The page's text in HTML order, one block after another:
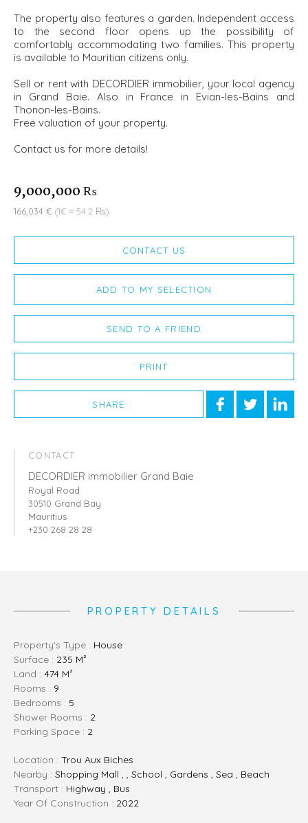
The property also features a garden. Independent access
to the second floor opens up the possibility of
comfortably accommodating two families. This property
is available to Mauritian citizens only.
Sell or rent with DECORDIER immobilier, your local agency
in Grand Baie. Also in France in Evian-les-Bains and
Thonon-les-Bains.
Free valuation of your property.
Contact us for more details!
9,000,000 ₨
166,034 € (1€ ≈ 54.2 ₨)
CONTACT US
ADD TO MY SELECTION
SEND TO A FRIEND
PRINT
SHARE
CONTACT
DECORDIER immobilier Grand Baie
Royal Road
30510 Grand Bay
Mauritius
+230 268 28 28
PROPERTY DETAILS
Property's Type : House
Surface : 235 M²
Land : 474 M²
Rooms : 9
Bedrooms : 5
Shower Rooms : 2
Parking Space : 2
Location : Trou Aux Biches
Nearby : Shopping Mall , , School , Gardens , Sea , Beach
Transport : Highway , Bus
Year Of Construction : 2022